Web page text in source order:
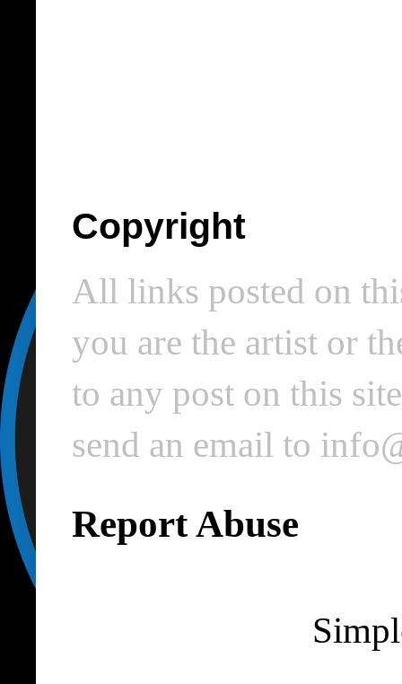
Copyright
All links posted on
you are the artist or
to any post on this
send an email to
Report Abuse